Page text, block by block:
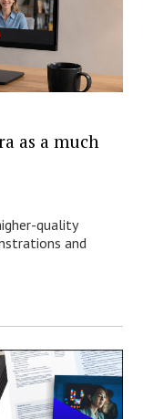
as a much
quality
and